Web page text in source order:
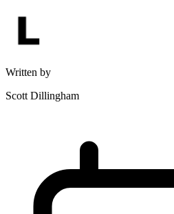
Written by
Scott Dillingham